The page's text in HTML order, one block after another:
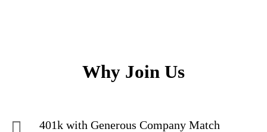
Why Join Us
401k with Generous Company Match